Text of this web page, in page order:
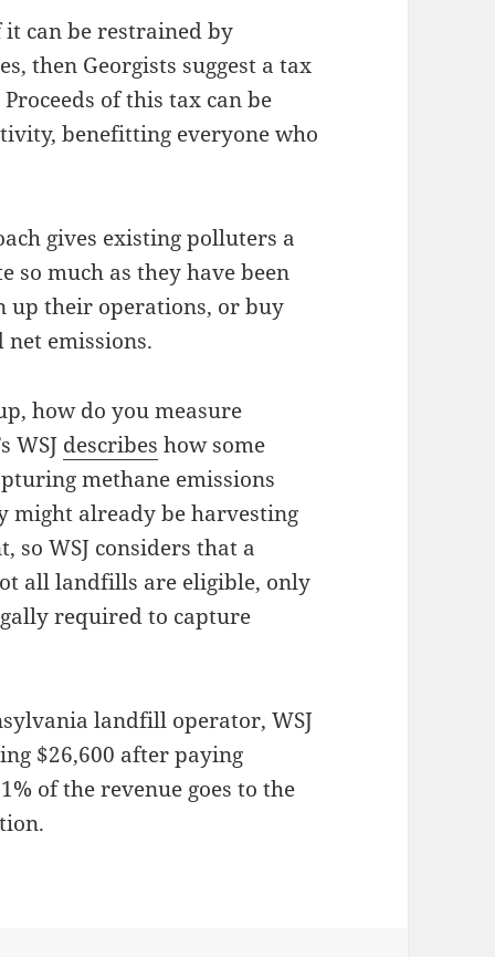
can be restrained by
then Georgists suggest a tax
of this tax can be
benefitting everyone who
gives existing polluters a
much as they have been
up their operations, or buy
emissions.
how do you measure
WSJ describes how some
methane emissions
already be harvesting
so WSJ considers that a
all landfills are eligible, only
required to capture
landfill operator, WSJ
$26,600 after paying
of the revenue goes to the